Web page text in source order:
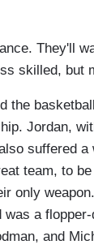
They'll
skilled, but
the
Jordan,
suffered a
team, to
only
a
and